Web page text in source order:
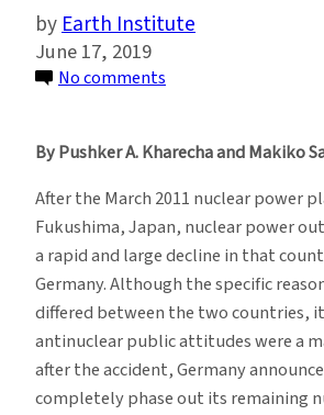
Earth Institute
June 17, 2019
No comments
Choices
After
Fukushima
Impacted
Human
Health
and
the
Environment
By Pushker A. Kharecha and Makiko
After the March 2011 nuclear power
Fukushima, Japan, nuclear power
a rapid and large decline in that
Germany. Although the specific
differed between the two countries,
antinuclear public attitudes were a
after the accident, Germany
completely phase out its remaining